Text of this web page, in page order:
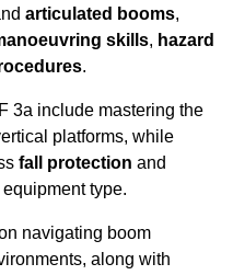
articulated booms,
skills, hazard
.
3a include mastering the
platforms, while
fall protection and
type.
navigating boom
along with